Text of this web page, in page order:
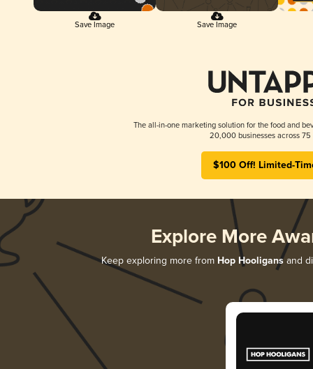
Save Image Save Image
The all-in-one marketing solution for the food and
20,000 businesses across 75
$100 Off! Limited-
Explore More
Keep exploring more from Hop Hooligansand